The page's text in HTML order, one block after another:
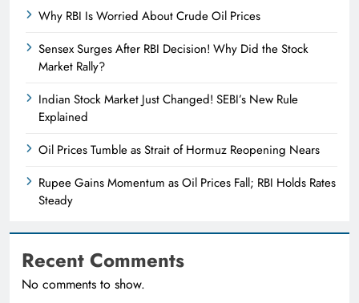
Why RBI Is Worried About Crude Oil Prices
Sensex Surges After RBI Decision! Why Did the Stock
Market Rally?
Indian Stock Market Just Changed! SEBI’s New Rule
Explained
Oil Prices Tumble as Strait of Hormuz Reopening Nears
Rupee Gains Momentum as Oil Prices Fall; RBI Holds Rates
Steady
Recent Comments
No comments to show.